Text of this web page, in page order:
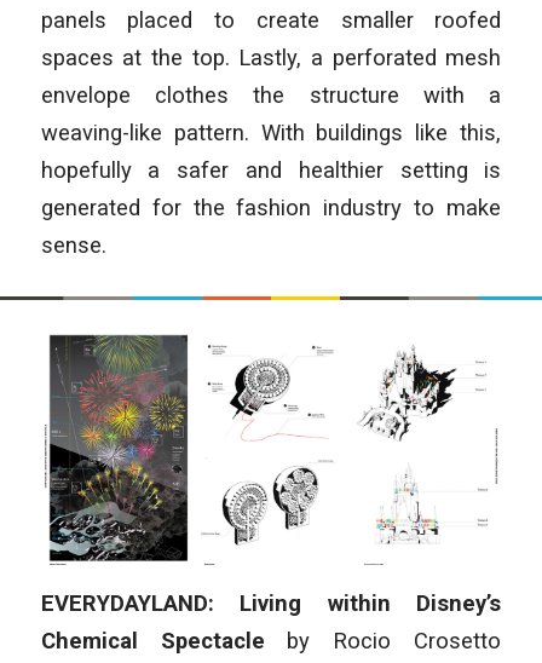
panels placed to create smaller roofed
spaces at the top. Lastly, a perforated mesh
envelope clothes the structure with a
weaving-like pattern. With buildings like this,
hopefully a safer and healthier setting is
generated for the fashion industry to make
sense.
EVERYDAYLAND: Living within Disney’s
Chemical Spectacle by Rocio Crosetto